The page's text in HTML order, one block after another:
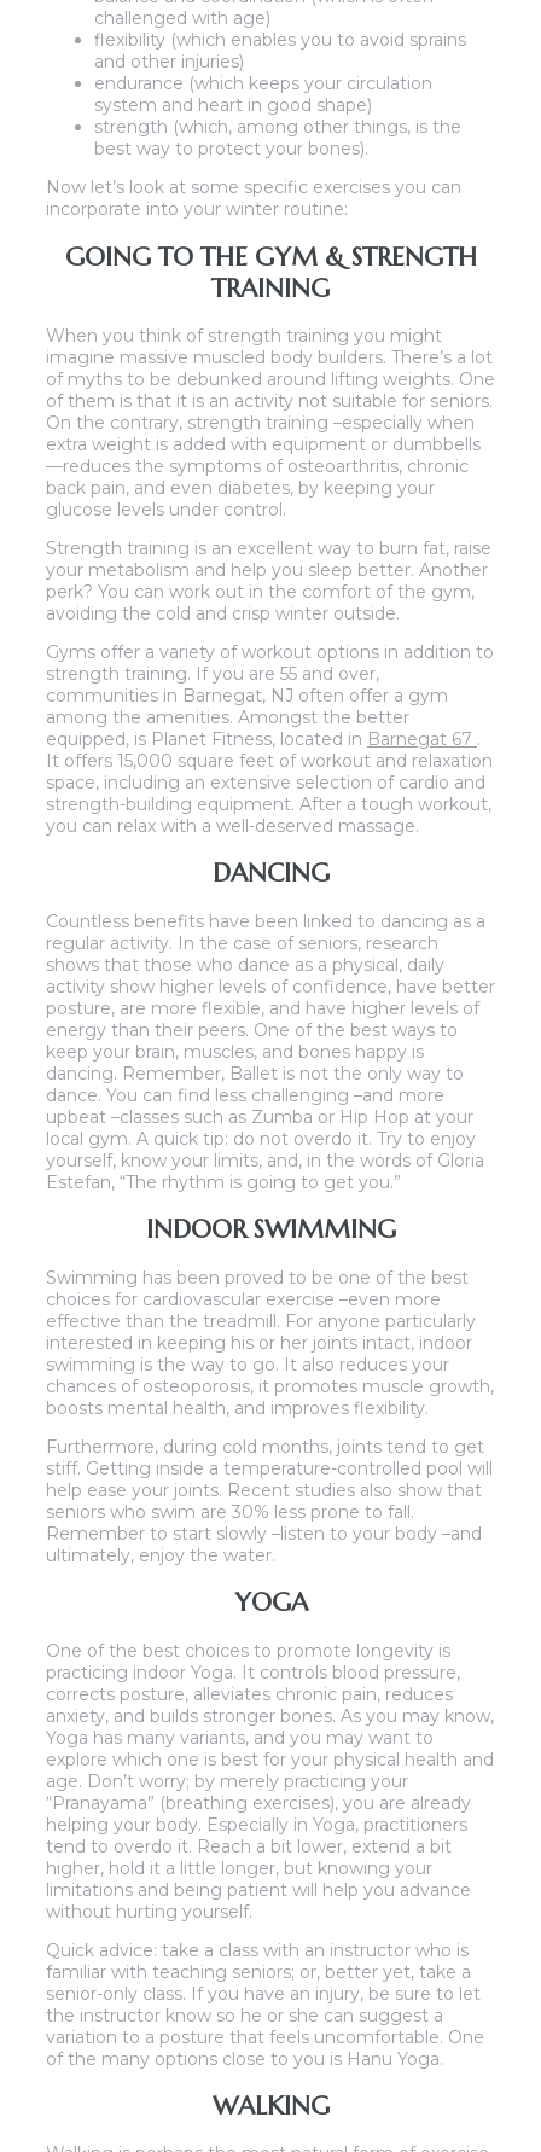
challenged with age)
flexibility (which enables you to avoid sprains
and other injuries)
endurance (which keeps your circulation
system and heart in good shape)
strength (which, among other things, is the
best way to protect your bones).
Now let’s look at some specific exercises you can
incorporate into your winter routine:
GOING TO THE GYM & STRENGTH
TRAINING
When you think of strength training you might
imagine massive muscled body builders. There’s a lot
of myths to be debunked around lifting weights. One
of them is that it is an activity not suitable for seniors.
On the contrary, strength training –especially when
extra weight is added with equipment or dumbbells
—reduces the symptoms of osteoarthritis, chronic
back pain, and even diabetes, by keeping your
glucose levels under control.
Strength training is an excellent way to burn fat, raise
your metabolism and help you sleep better. Another
perk? You can work out in the comfort of the gym,
avoiding the cold and crisp winter outside.
Gyms offer a variety of workout options in addition to
strength training. If you are 55 and over,
communities in Barnegat, NJ often offer a gym
among the amenities. Amongst the better
equipped, is Planet Fitness, located in Barnegat 67 .
It offers 15,000 square feet of workout and relaxation
space, including an extensive selection of cardio and
strength-building equipment. After a tough workout,
you can relax with a well-deserved massage.
DANCING
Countless benefits have been linked to dancing as a
regular activity. In the case of seniors, research
shows that those who dance as a physical, daily
activity show higher levels of confidence, have better
posture, are more flexible, and have higher levels of
energy than their peers. One of the best ways to
keep your brain, muscles, and bones happy is
dancing. Remember, Ballet is not the only way to
dance. You can find less challenging –and more
upbeat –classes such as Zumba or Hip Hop at your
local gym. A quick tip: do not overdo it. Try to enjoy
yourself, know your limits, and, in the words of Gloria
Estefan, “The rhythm is going to get you.”
INDOOR SWIMMING
Swimming has been proved to be one of the best
choices for cardiovascular exercise –even more
effective than the treadmill. For anyone particularly
interested in keeping his or her joints intact, indoor
swimming is the way to go. It also reduces your
chances of osteoporosis, it promotes muscle growth,
boosts mental health, and improves flexibility.
Furthermore, during cold months, joints tend to get
stiff. Getting inside a temperature-controlled pool will
help ease your joints. Recent studies also show that
seniors who swim are 30% less prone to fall.
Remember to start slowly –listen to your body –and
ultimately, enjoy the water.
YOGA
One of the best choices to promote longevity is
practicing indoor Yoga. It controls blood pressure,
corrects posture, alleviates chronic pain, reduces
anxiety, and builds stronger bones. As you may know,
Yoga has many variants, and you may want to
explore which one is best for your physical health and
age. Don’t worry; by merely practicing your
“Pranayama” (breathing exercises), you are already
helping your body. Especially in Yoga, practitioners
tend to overdo it. Reach a bit lower, extend a bit
higher, hold it a little longer, but knowing your
limitations and being patient will help you advance
without hurting yourself.
Quick advice: take a class with an instructor who is
familiar with teaching seniors; or, better yet, take a
senior-only class. If you have an injury, be sure to let
the instructor know so he or she can suggest a
variation to a posture that feels uncomfortable. One
of the many options close to you is Hanu Yoga.
WALKING